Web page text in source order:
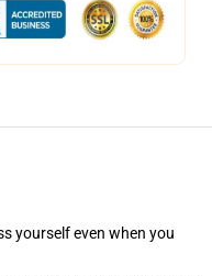
yourself even when you